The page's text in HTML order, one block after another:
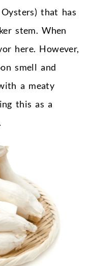
that has
stem. When
here. However,
smell and
a meaty
this as a